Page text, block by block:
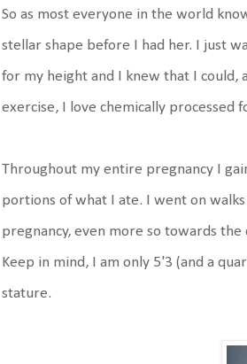
So as most everyone in the world
stellar shape before I had her. I just
for my height and I knew that I could,
exercise, I love chemically processed
Throughout my entire pregnancy I
portions of what I ate. I went on
pregnancy, even more so towards
Keep in mind, I am only 5'3 (and a
stature.